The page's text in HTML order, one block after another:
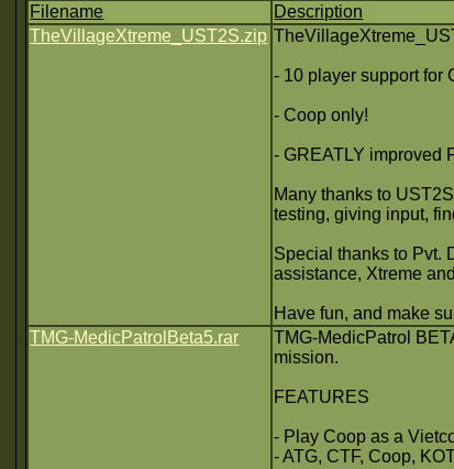
Filename
Description
TheVillageXtreme_UST2S.zip
- 10 player support for
- Coop only!
- GREATLY improved
Many thanks to
testing, giving input,
Special thanks to Pvt.
assistance, Xtreme
Have fun, and make
TMG-MedicPatrolBeta5.rar
TMG-MedicPatrol
mission.
FEATURES
- Play Coop as a
- ATG, CTF, Coop,